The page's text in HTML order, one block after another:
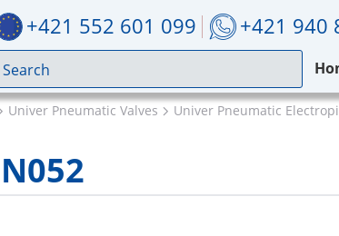
+421 552 601 099 +421 940
Univer Pneumatic Valves Univer Pneumatic